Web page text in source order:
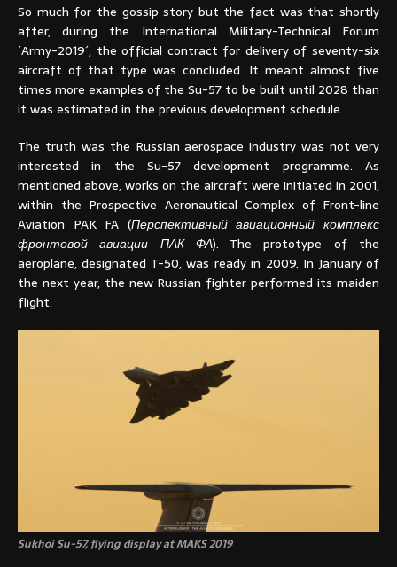
So much for the gossip story but the fact was that shortly
after, during the International Military-Technical Forum
´Army-2019´, the official contract for delivery of seventy-six
aircraft of that type was concluded. It meant almost five
times more examples of the Su-57 to be built until 2028 than
it was estimated in the previous development schedule.
The truth was the Russian aerospace industry was not very
interested in the Su-57 development programme. As
mentioned above, works on the aircraft were initiated in 2001,
within the Prospective Aeronautical Complex of Front-line
Aviation PAK FA (Перспективный авиационный комплекс
фронтовой авиации ПАК ФА). The prototype of the
aeroplane, designated T-50, was ready in 2009. In January of
the next year, the new Russian fighter performed its maiden
flight.
Sukhoi Su-57, flying display at MAKS 2019